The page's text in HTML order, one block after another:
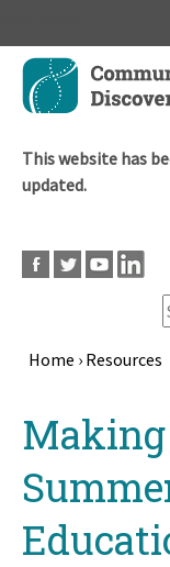
Skip
main
This website has
updated.
Home › Resources
top